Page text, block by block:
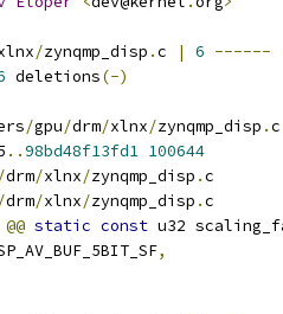
/zynqmp_disp .c | 6 ------
deletions(-)
/gpu/drm/xlnx/zynqmp_disp .
..98bd48f13fd1 100644
/drm/xlnx/zynqmp_disp .c
/drm/xlnx/zynqmp_disp .c
@@ static const u32
,